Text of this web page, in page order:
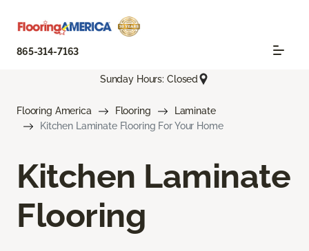
865-314-7163
Sunday Hours: Closed
Flooring America Flooring
Laminate
Kitchen Laminate Flooring For Your Home
Kitchen Laminate
Flooring